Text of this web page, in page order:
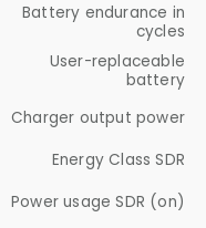
Battery endurance in
cycles
User-replaceable
battery
Charger output power
Energy Class SDR
Power usage SDR (on)